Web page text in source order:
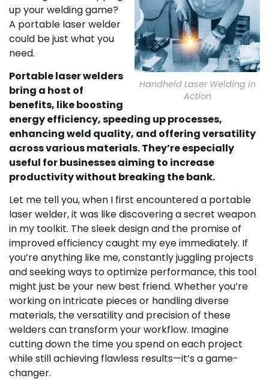
Handheld Laser Welding in
Action
up your welding game?
A portable laser welder
could be just what you
need.
Portable laser welders
bring a host of
benefits, like boosting
energy efficiency, speeding up processes,
enhancing weld quality, and offering versatility
across various materials. They’re especially
useful for businesses aiming to increase
productivity without breaking the bank.
Let me tell you, when I first encountered a portable
laser welder, it was like discovering a secret weapon
in my toolkit. The sleek design and the promise of
improved efficiency caught my eye immediately. If
you’re anything like me, constantly juggling projects
and seeking ways to optimize performance, this tool
might just be your new best friend. Whether you’re
working on intricate pieces or handling diverse
materials, the versatility and precision of these
welders can transform your workflow. Imagine
cutting down the time you spend on each project
while still achieving flawless results—it’s a game-
changer.